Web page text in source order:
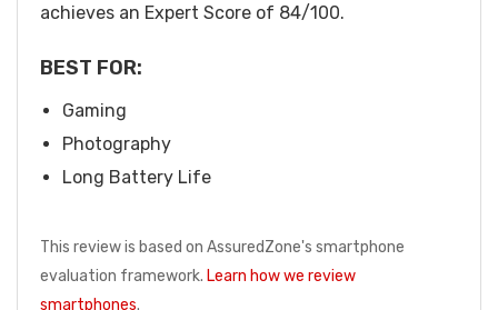
achieves an Expert Score of 84/100.
BEST FOR:
Gaming
Photography
Long Battery Life
This review is based on AssuredZone's smartphone
evaluation framework. Learn how we review
smartphones.